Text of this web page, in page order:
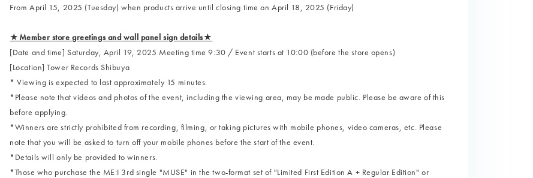
From April 15, 2025 (Tuesday) when products arrive until closing time on April 18, 2025 (Friday)
★Member store greetings and wall panel sign details★
[Date and time] Saturday, April 19, 2025 Meeting time 9:30 / Event starts at 10:00 (before the store opens)
[Location] Tower Records Shibuya
* Viewing is expected to last approximately 15 minutes.
*Please note that videos and photos of the event, including the viewing area, may be made public. Please be aware of this
before applying.
*Winners are strictly prohibited from recording, filming, or taking pictures with mobile phones, video cameras, etc. Please
note that you will be asked to turn off your mobile phones before the start of the event.
*Details will only be provided to winners.
*Those who purchase the ME:I 3rd single "MUSE" in the two-format set of "Limited First Edition A + Regular Edition" or